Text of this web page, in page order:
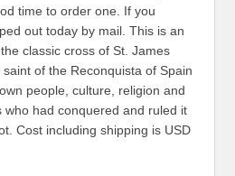
time to order one. If you
out today by mail. This is an
classic cross of St. James
of the Reconquista of Spain
people, culture, religion and
who had conquered and ruled it
Cost including shipping is USD